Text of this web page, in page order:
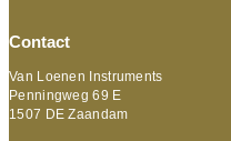
Contact
Van Loenen Instruments
Penningweg 69 E
1507 DE Zaandam